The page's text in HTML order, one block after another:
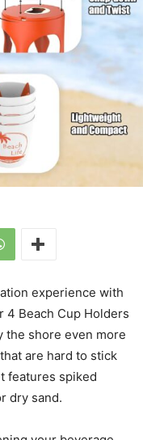
experience with
4 Beach Cup Holders
the shore even more
are hard to stick
features spiked
dry sand.